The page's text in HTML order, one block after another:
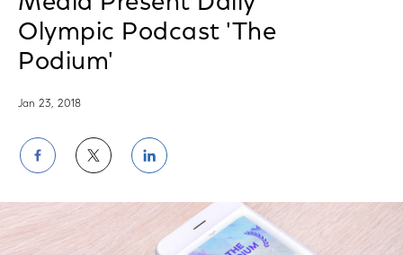
Olympic Podcast 'The
Podium'
Jan 23, 2018
Share
on
Facebook
Share
on
Twitter
Share
on
LinkedIn